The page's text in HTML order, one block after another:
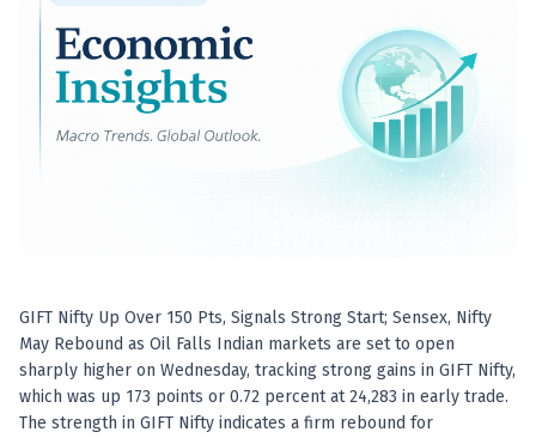
GIFT Nifty Up Over 150 Pts, Signals Strong Start; Sensex, Nifty
May Rebound as Oil Falls Indian markets are set to open
sharply higher on Wednesday, tracking strong gains in GIFT Nifty,
which was up 173 points or 0.72 percent at 24,283 in early trade.
The strength in GIFT Nifty indicates a firm rebound for
Best swing trades in India
Best stock advisory service in India
Best stock recommendations in India
Options traders
Best option research app
Stock analysis for beginners
How to select stocks for investing
Best SEBI registered stock advisory platform
Nifty 50 ka direction
Stock picks for swing trading